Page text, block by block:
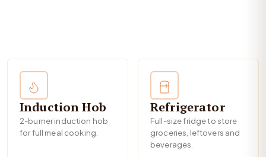
Induction Hob
2-burner induction hob
for full meal cooking.
Refrigerator
Full-size fridge to store
groceries, leftovers and
beverages.